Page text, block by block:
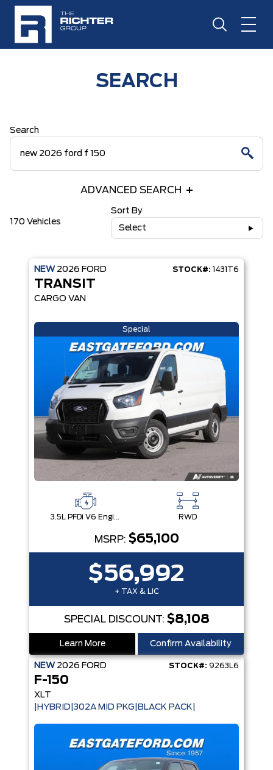
SEARCH
Search
ADVANCED SEARCH
170 Vehicles
Sort By
Select
NEW 2026 FORD STOCK#: 1431T6
TRANSIT
CARGO VAN
Special
3.5L PFDi V6 Engine RWD
MSRP: $65,100
$56,992
+ TAX & LIC
SPECIAL DISCOUNT: $8,108
Learn More Confirm Availability
NEW 2026 FORD STOCK#: 9263L6
F-150
XLT
|HYBRID|302A MID PKG|BLACK PACK|